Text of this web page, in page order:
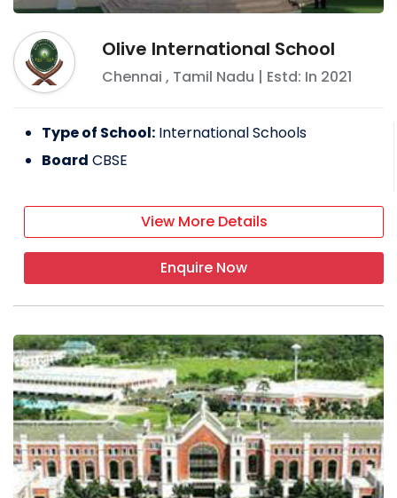
Olive International School
Chennai , Tamil Nadu | Estd: In 2021
Type of School: International Schools
Board CBSE
View More Details
Enquire Now